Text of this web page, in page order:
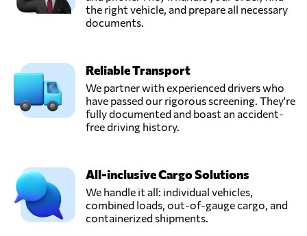
the right vehicle, and prepare all necessary
documents.
Reliable Transport
We partner with experienced drivers who
have passed our rigorous screening. They're
fully documented and boast an accident-
free driving history.
All-inclusive Cargo Solutions
We handle it all: individual vehicles,
combined loads, out-of-gauge cargo, and
containerized shipments.